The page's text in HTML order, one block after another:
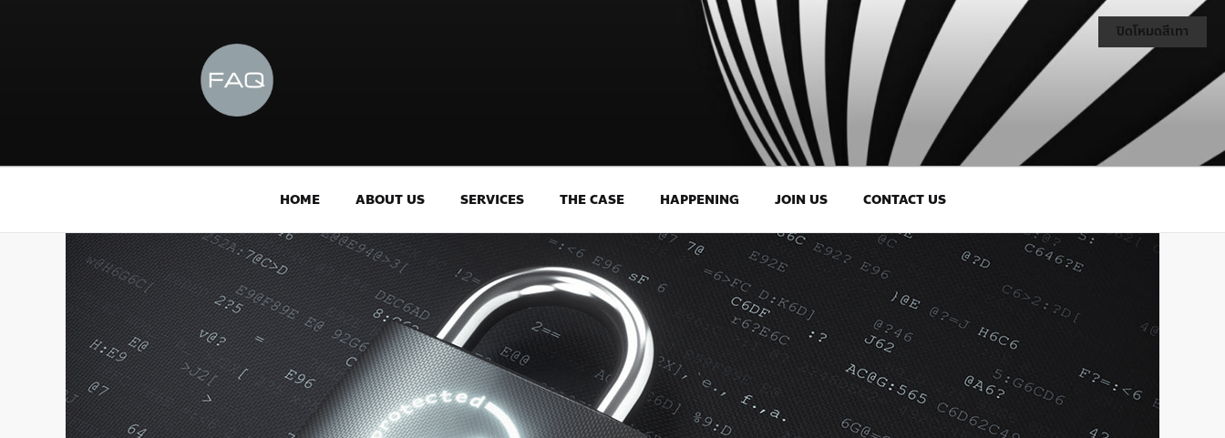
HOME ABOUT US SERVICES THE CASE HAPPENING JOIN US CONTACT US
ปิดโหมดสีเทา